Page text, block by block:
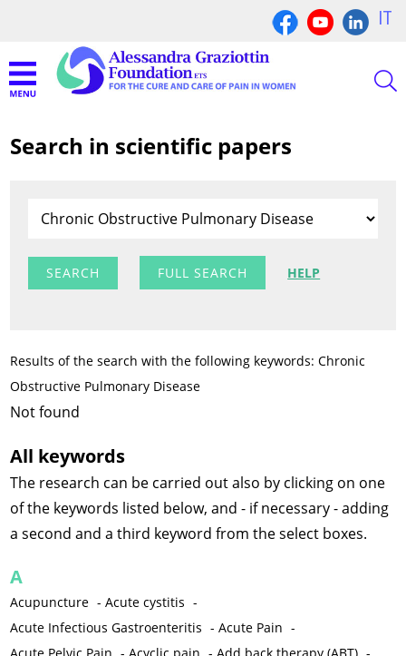
IT
Search in scientific papers
FULL SEARCH HELP
Results of the search with the following keywords: Chronic
Obstructive Pulmonary Disease
Not found
All keywords
The research can be carried out also by clicking on one
of the keywords listed below, and - if necessary - adding
a second and a third keyword from the select boxes.
A
Acupuncture -Acute cystitis -
Acute Infectious Gastroenteritis -Acute Pain -